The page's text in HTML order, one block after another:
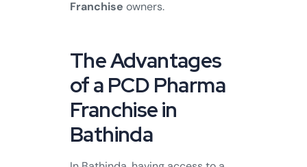
Franchise owners.
The Advantages
of a PCD Pharma
Franchise in
Bathinda